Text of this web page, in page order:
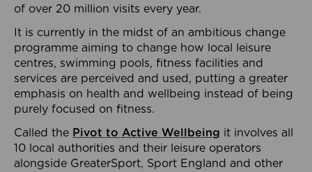
of over 20 million visits every year.
It is currently in the midst of an ambitious change
programme aiming to change how local leisure
centres, swimming pools, fitness facilities and
services are perceived and used, putting a greater
emphasis on health and wellbeing instead of being
purely focused on fitness.
Called the Pivot to Active Wellbeing it involves all
10 local authorities and their leisure operators
alongside GreaterSport, Sport England and other